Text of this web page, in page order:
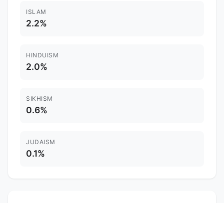
ISLAM
2.2%
HINDUISM
2.0%
SIKHISM
0.6%
JUDAISM
0.1%